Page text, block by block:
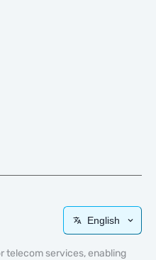
English
telecom services, enabling